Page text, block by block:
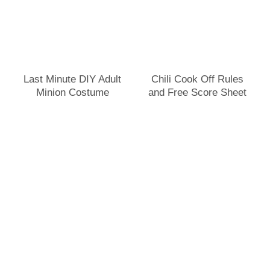
Last Minute DIY Adult
Minion Costume
Chili Cook Off Rules
and Free Score Sheet